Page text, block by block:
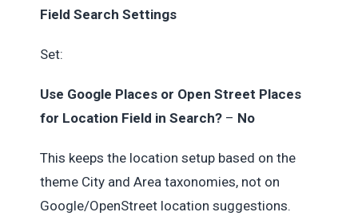
Field Search Settings
Set:
Use Google Places or Open Street Places
for Location Field in Search? – No
This keeps the location setup based on the
theme City and Area taxonomies, not on
Google/OpenStreet location suggestions.